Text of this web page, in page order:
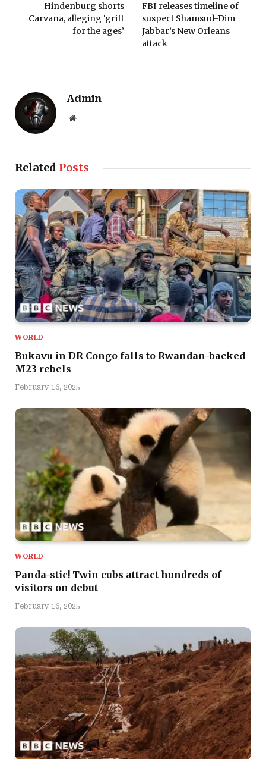
Hindenburg shorts
Carvana, alleging ‘grift
for the ages’
FBI releases timeline of
suspect Shamsud-Dim
Jabbar’s New Orleans
attack
Admin
Website
Related Posts
WORLD
Bukavu in DR Congo falls to Rwandan-backed
M23 rebels
February 16, 2025
WORLD
Panda-stic! Twin cubs attract hundreds of
visitors on debut
February 16, 2025